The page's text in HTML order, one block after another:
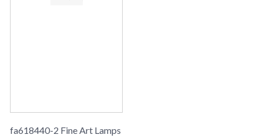
fa618440-2 Fine Art Lamps